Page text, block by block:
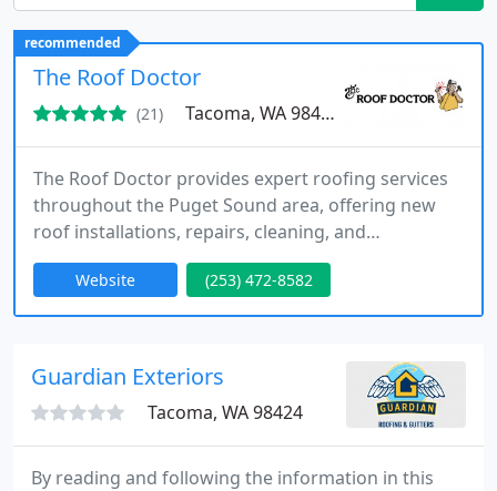
recommended
The Roof Doctor
(21) Tacoma, WA 98409
The Roof Doctor provides expert roofing services
throughout the Puget Sound area, offering new
roof installations, repairs, cleaning, and
emergency roofing support. As a family-operated
business since 1959, we prioritize quality
workmanship and customer satisfaction, ensuring
weather condition.
Website (253) 472-8582
Guardian Exteriors
Tacoma, WA 98424
By reading and following the information in this